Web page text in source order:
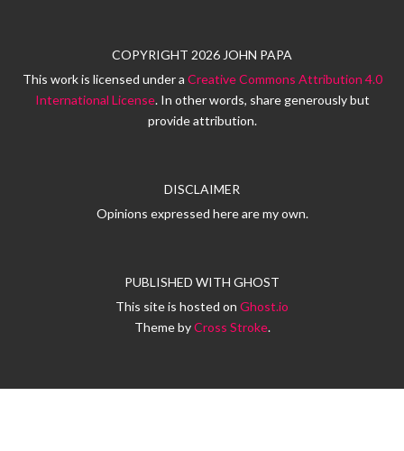
COPYRIGHT 2026 JOHN PAPA
This work is licensed under a Creative Commons Attribution 4.0
International License. In other words, share generously but
provide attribution.
DISCLAIMER
Opinions expressed here are my own.
PUBLISHED WITH GHOST
This site is hosted on Ghost.io
Theme byCross Stroke.